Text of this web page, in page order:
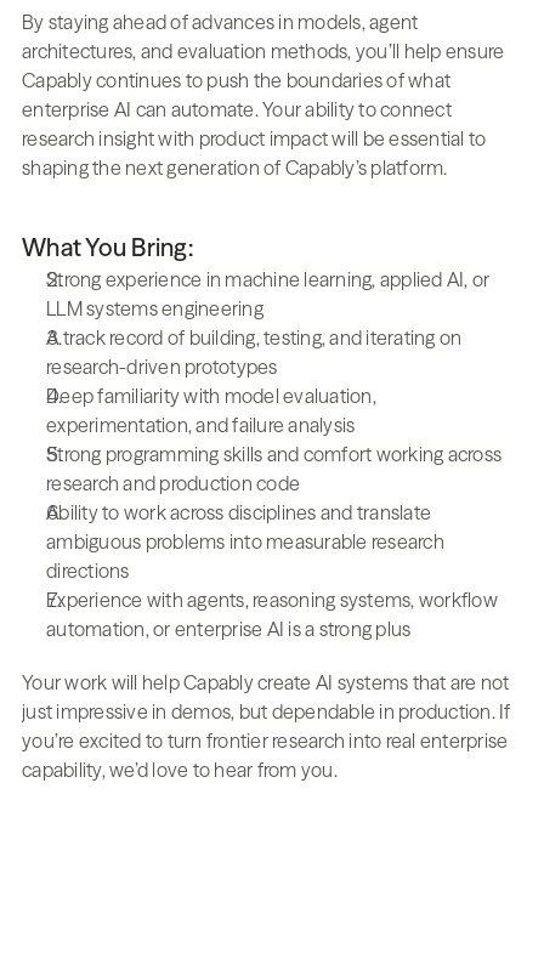
By staying ahead of advances in models, agent
architectures, and evaluation methods, you’ll help ensure
Capably continues to push the boundaries of what
enterprise AI can automate. Your ability to connect
research insight with product impact will be essential to
shaping the next generation of Capably’s platform.
What You Bring:
Strong experience in machine learning, applied AI, or
LLM systems engineering
A track record of building, testing, and iterating on
research-driven prototypes
Deep familiarity with model evaluation,
experimentation, and failure analysis
Strong programming skills and comfort working across
research and production code
Ability to work across disciplines and translate
ambiguous problems into measurable research
directions
Experience with agents, reasoning systems, workflow
automation, or enterprise AI is a strong plus
Your work will help Capably create AI systems that are not
just impressive in demos, but dependable in production. If
you’re excited to turn frontier research into real enterprise
capability, we’d love to hear from you.